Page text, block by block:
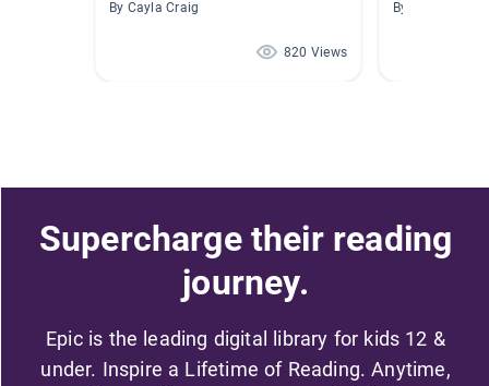
By Cayla Craig
820 Views
By Cassandra
Supercharge their reading
journey.
Epic is the leading digital library for kids 12 &
under. Inspire a Lifetime of Reading. Anytime,